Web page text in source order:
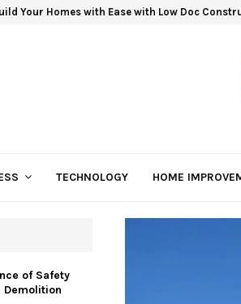
Your Homes with Ease with Low Doc
TECHNOLOGY HOME
of Safety
Demolition